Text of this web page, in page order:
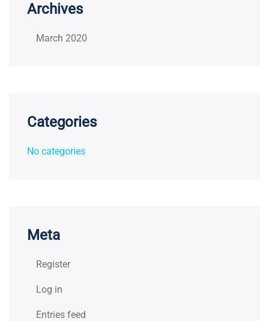
Archives
March 2020
Categories
No categories
Meta
Register
Log in
Entries feed